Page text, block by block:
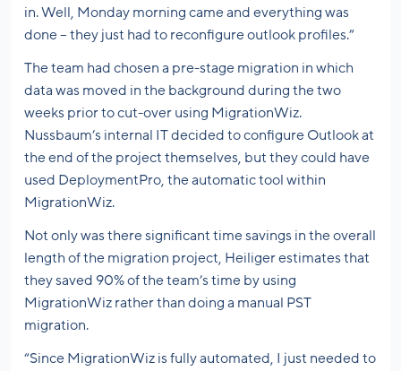
in. Well, Monday morning came and everything was
done – they just had to reconfigure outlook profiles.”
The team had chosen a pre-stage migration in which
data was moved in the background during the two
weeks prior to cut-over using MigrationWiz.
Nussbaum’s internal IT decided to configure Outlook at
the end of the project themselves, but they could have
used DeploymentPro, the automatic tool within
MigrationWiz.
Not only was there significant time savings in the overall
length of the migration project, Heiliger estimates that
they saved 90% of the team’s time by using
MigrationWiz rather than doing a manual PST
migration.
“Since MigrationWiz is fully automated, I just needed to